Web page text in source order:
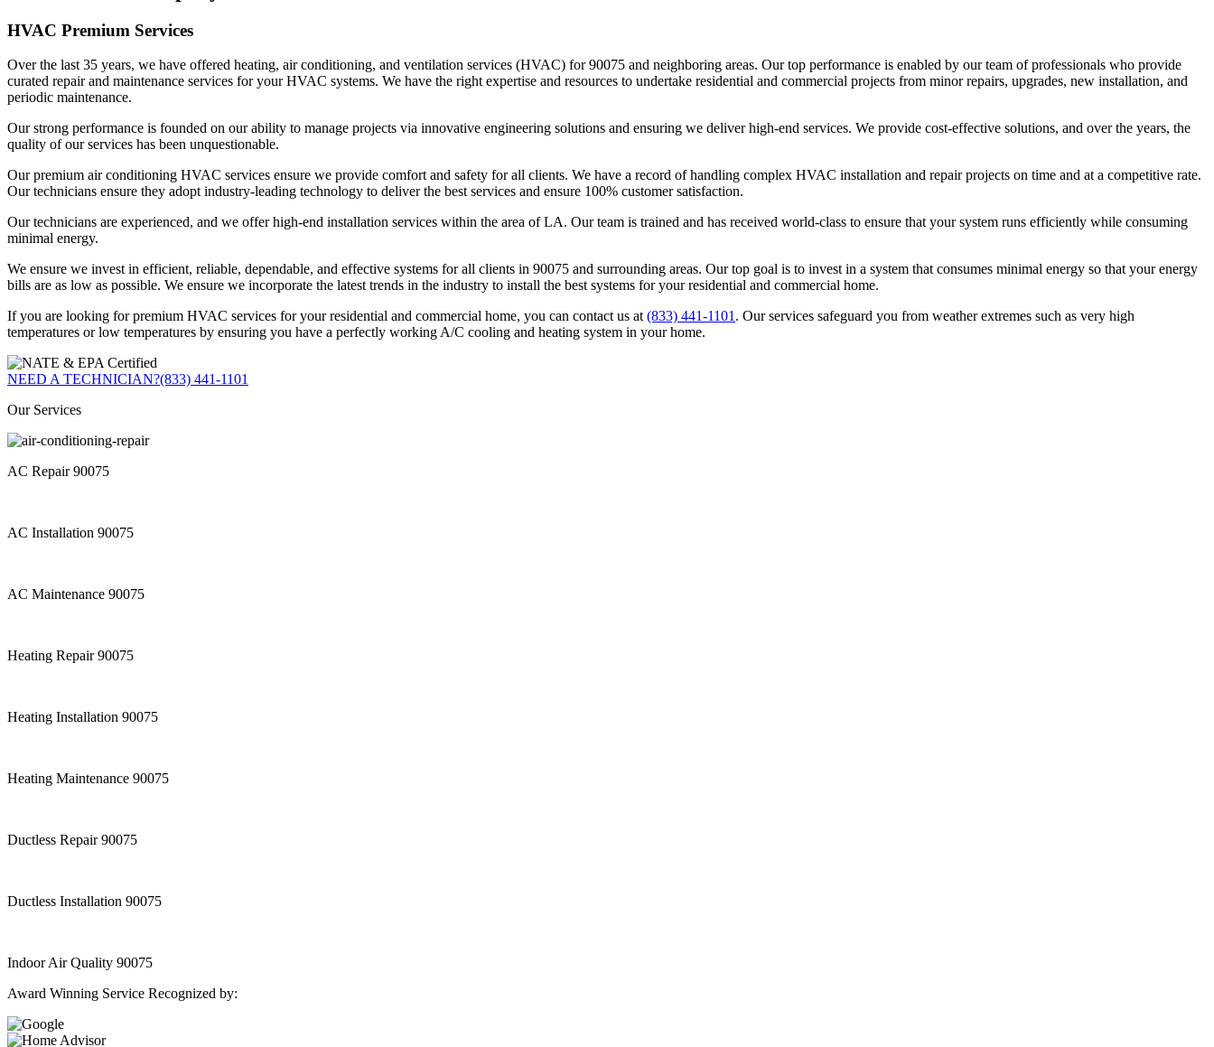
HVAC Premium Services
Over the last 35 years, we have offered heating, air conditioning, and ventilation services (HVAC) for 90075 and neighboring areas. Our top performance is enabled by our team of professionals who provide
curated repair and maintenance services for your HVAC systems. We have the right expertise and resources to undertake residential and commercial projects from minor repairs, upgrades, new installation, and
periodic maintenance.
Our strong performance is founded on our ability to manage projects via innovative engineering solutions and ensuring we deliver high-end services. We provide cost-effective solutions, and over the years, the
quality of our services has been unquestionable.
Our premium air conditioning HVAC services ensure we provide comfort and safety for all clients. We have a record of handling complex HVAC installation and repair projects on time and at a competitive rate.
Our technicians ensure they adopt industry-leading technology to deliver the best services and ensure 100% customer satisfaction.
Our technicians are experienced, and we offer high-end installation services within the area of LA. Our team is trained and has received world-class to ensure that your system runs efficiently while consuming
minimal energy.
We ensure we invest in efficient, reliable, dependable, and effective systems for all clients in 90075 and surrounding areas. Our top goal is to invest in a system that consumes minimal energy so that your energy
bills are as low as possible. We ensure we incorporate the latest trends in the industry to install the best systems for your residential and commercial home.
If you are looking for premium HVAC services for your residential and commercial home, you can contact us at (833) 441-1101 . Our services safeguard you from weather extremes such as very high
temperatures or low temperatures by ensuring you have a perfectly working A/C cooling and heating system in your home.
NEED A TECHNICIAN?(833) 441-1101
Our Services
AC Repair 90075
AC Installation 90075
AC Maintenance 90075
Heating Repair 90075
Heating Installation 90075
Heating Maintenance 90075
Ductless Repair 90075
Ductless Installation 90075
Indoor Air Quality 90075
Award Winning Service Recognized by: